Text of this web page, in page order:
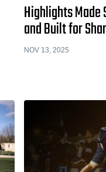
Highlights
and Built for
NOV 13, 2025